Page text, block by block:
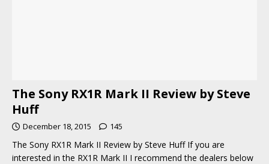
The Sony RX1R Mark II Review by Steve
Huff
December 18, 2015 145
The Sony RX1R Mark II Review by Steve Huff If you are
interested in the RX1R Mark II I recommend the dealers below